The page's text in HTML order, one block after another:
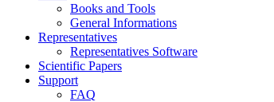
Books and Tools
General Informations
Representatives
Representatives Software
Scientific Papers
Support
FAQ